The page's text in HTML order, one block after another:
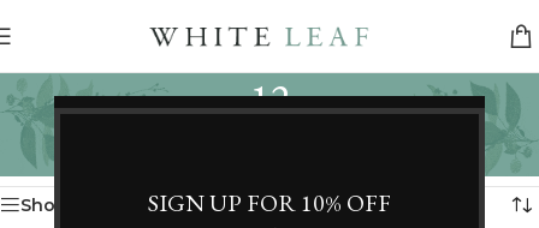
SIGN UP FOR 10% OFF
12
Home
Showing 25–36 of 428 results
Show sidebar